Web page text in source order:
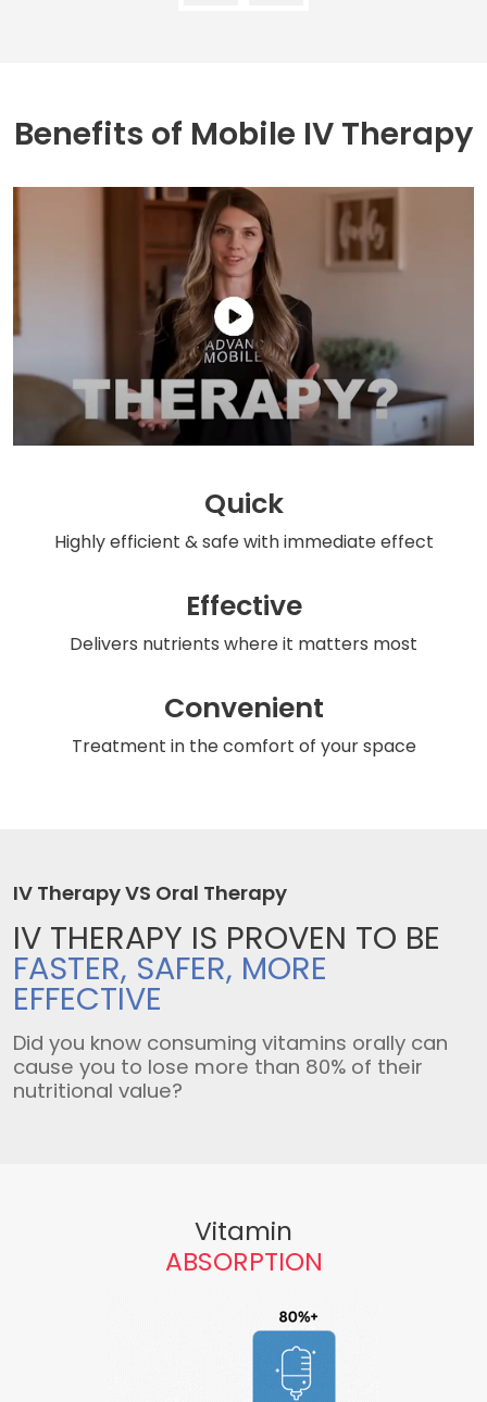
Benefits of Mobile IV Therapy
Quick
Highly efficient & safewith immediate effect
Effective
Delivers nutrients where it matters most
Convenient
Treatment in the comfort of your space
IV Therapy VS Oral Therapy
IV THERAPY IS PROVEN TO BE
FASTER, SAFER, MORE
EFFECTIVE
Did you know consuming vitamins orally can
cause you to lose more than 80% of their
nutritional value?
Vitamin
ABSORPTION